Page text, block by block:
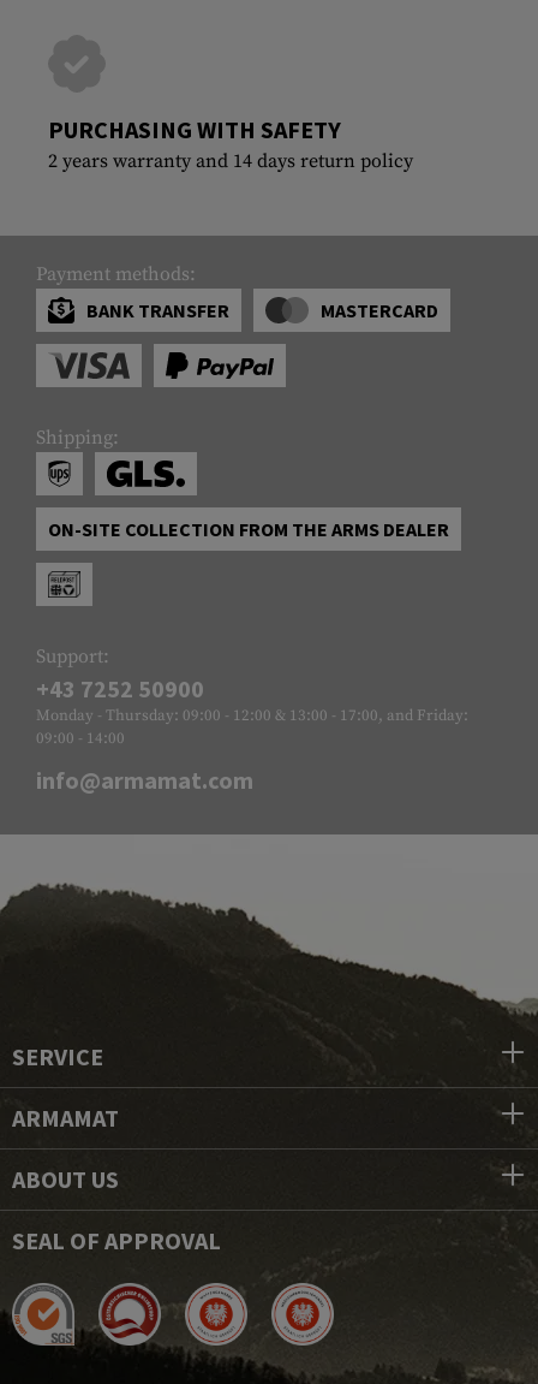
PURCHASING WITH SAFETY
2 years warranty and 14 days return policy
Payment methods:
BANK TRANSFER
MASTERCARD
Shipping:
ON-SITE COLLECTION FROM THE ARMS DEALER
Support:
+43 7252 50900
Monday - Thursday: 09:00 - 12:00 & 13:00 - 17:00, and Friday:
09:00 - 14:00
info@armamat.com
SERVICE
ARMAMAT
ABOUT US
SEAL OF APPROVAL